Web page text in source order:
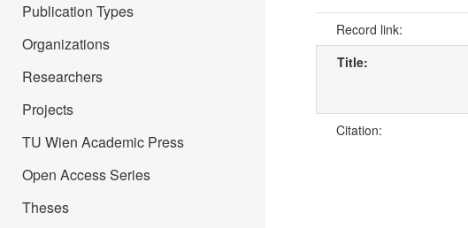
Publication Types
Organizations
Researchers
Projects
TU Wien Academic Press
Open Access Series
Theses
Record link:
Title:
Citation: